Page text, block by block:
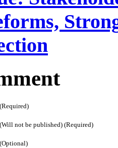
(Required)
(Will not be published) (Required)
(Optional)